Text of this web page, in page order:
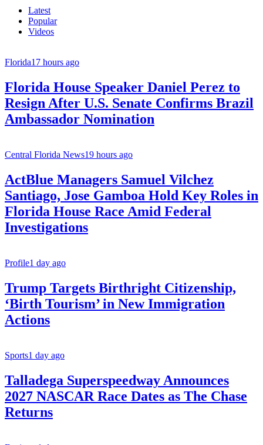
Latest
Popular
Videos
Florida17 hours ago
Florida House Speaker Daniel Perez to
Resign After U.S. Senate Confirms Brazil
Ambassador Nomination
Central Florida News19 hours ago
ActBlue Managers Samuel Vilchez
Santiago, Jose Gamboa Hold Key Roles in
Florida House Race Amid Federal
Investigations
Profile1 day ago
Trump Targets Birthright Citizenship,
‘Birth Tourism’ in New Immigration
Actions
Sports1 day ago
Talladega Superspeedway Announces
2027 NASCAR Race Dates as The Chase
Returns